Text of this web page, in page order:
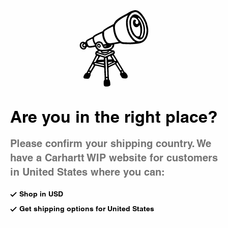
Are you in the right place?
Please confirm your shipping country. We
have a Carhartt WIP website for customers
in United States where you can:
Shop in USD
Get shipping options for United States